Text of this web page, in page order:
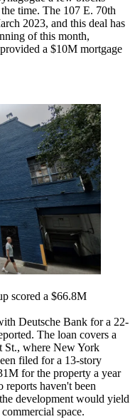
time. The 107 E. 70th
2023, and this deal has
of this month,
a $10M mortgage
scored a $66.8M
Deutsche Bank for a 22-
. The loan covers a
St., where New York
filed for a 13-story
for the property a year
haven't been
development would yield
space.